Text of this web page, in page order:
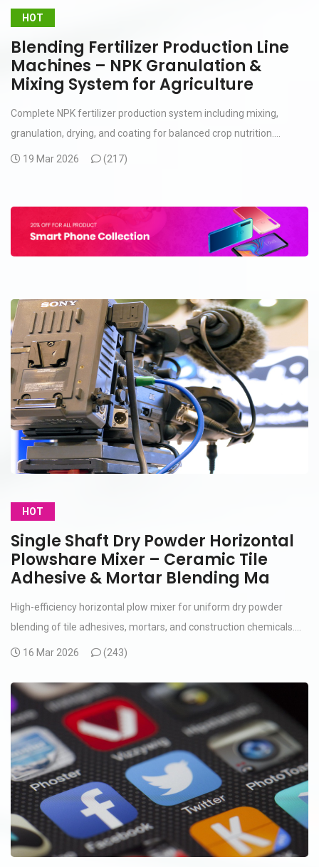
HOT
Blending Fertilizer Production Line
Machines – NPK Granulation &
Mixing System for Agriculture
Complete NPK fertilizer production system including mixing,
granulation, drying, and coating for balanced crop nutrition....
19 Mar 2026 (217)
HOT
Single Shaft Dry Powder Horizontal
Plowshare Mixer – Ceramic Tile
Adhesive & Mortar Blending Ma
High-efficiency horizontal plow mixer for uniform dry powder
blending of tile adhesives, mortars, and construction chemicals....
16 Mar 2026 (243)